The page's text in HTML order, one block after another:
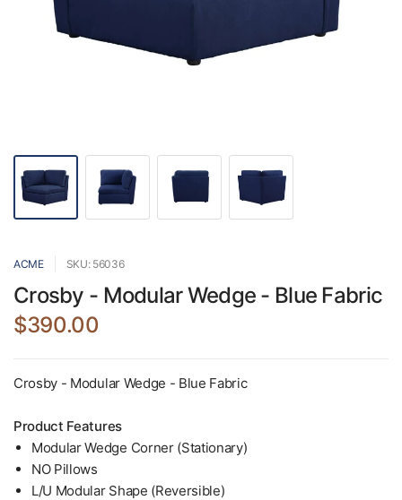
ACME SKU: 56036
Crosby - Modular Wedge - Blue Fabric
$390.00
Crosby - Modular Wedge - Blue Fabric
Product Features
Modular Wedge Corner (Stationary)
NO Pillows
L/U Modular Shape (Reversible)